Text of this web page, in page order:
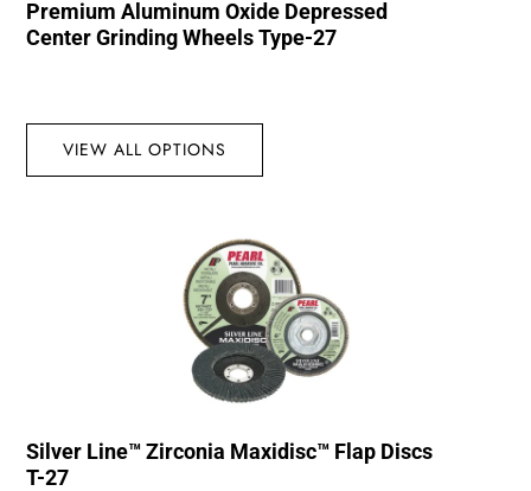
Premium Aluminum Oxide Depressed
Center Grinding Wheels Type-27
VIEW ALL OPTIONS
Silver Line™ Zirconia Maxidisc™ Flap Discs
T-27